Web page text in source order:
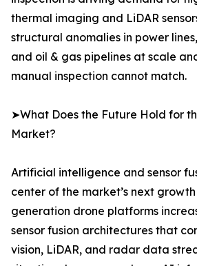
thermal imaging and LiDAR
structural anomalies in power
and oil & gas pipelines at scale
manual inspection cannot match.
➤What Does the Future Hold for
Market?
Artificial intelligence and sensor
center of the market’s next
generation drone platforms
sensor fusion architectures that
vision, LiDAR, and radar data